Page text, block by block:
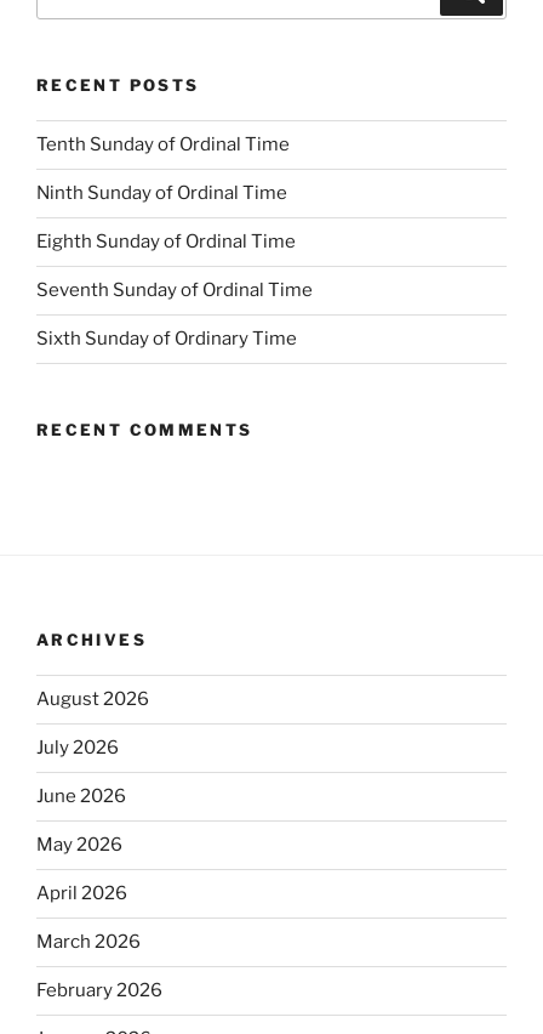
RECENT POSTS
Tenth Sunday of Ordinal Time
Ninth Sunday of Ordinal Time
Eighth Sunday of Ordinal Time
Seventh Sunday of Ordinal Time
Sixth Sunday of Ordinary Time
RECENT COMMENTS
ARCHIVES
August 2026
July 2026
June 2026
May 2026
April 2026
March 2026
February 2026